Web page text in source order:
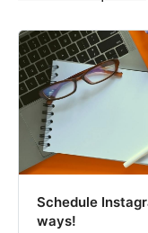
Schedule
ways!